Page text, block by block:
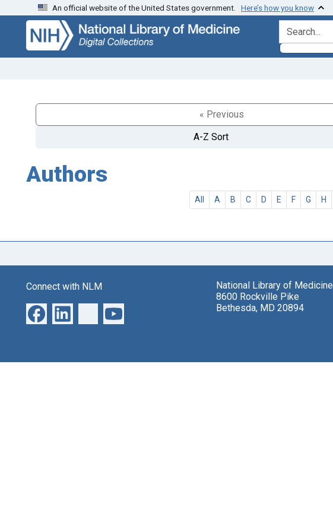
Skip
search
Skip to
main
content
An official website of the United States government. Here’s how you know
search for
« Previous
A-Z Sort
Authors
All A B C D E F G H
Connect with NLM
National Library of Medicine
8600 Rockville Pike
Bethesda, MD 20894